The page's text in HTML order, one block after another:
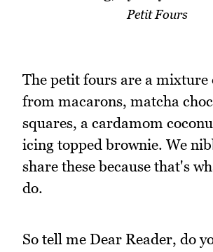
Petit Fours
The petit fours are a mixture
from macarons, matcha
squares, a cardamom
icing topped brownie. We
share these because that's
do.
So tell me Dear Reader, do